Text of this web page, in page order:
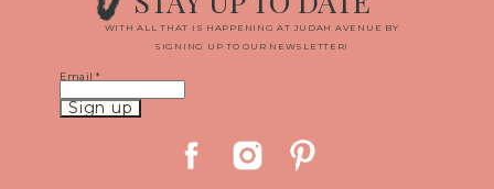
WITH ALL THAT IS HAPPENING AT JUDAH AVENUE BY
SIGNING UP TO OUR NEWSLETTER!
Email*
Constant